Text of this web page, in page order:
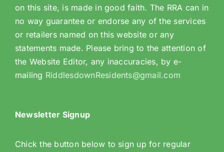
on this site, is made in good faith. The RRA can in
no way guarantee or endorse any of the services
or retailers named on this website or any
statements made. Please bring to the attention of
the Website Editor, any inaccuracies, by e-
mailing RiddlesdownResidents@gmail.com
Newsletter Signup
Chick the button below to sign up for regular